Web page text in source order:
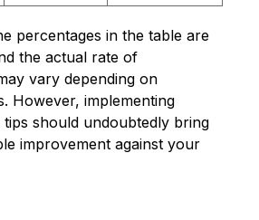
percentages in the table are
the actual rate of
vary depending on
However, implementing
tips should undoubtedly bring
improvement against your